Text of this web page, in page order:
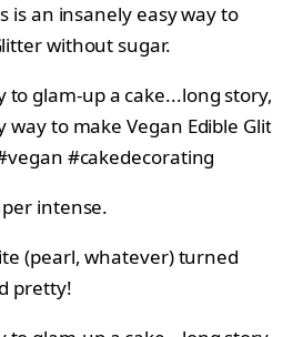
is an insanely easy way to
without sugar.
intense.
(pearl, whatever) turned
pretty!